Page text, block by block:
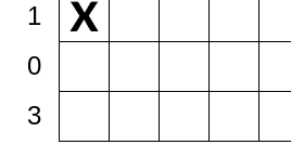
1
0
3